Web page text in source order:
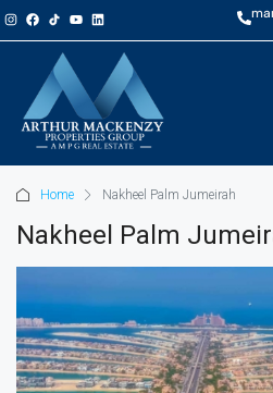
Home Nakheel Palm Jumeirah
Nakheel Palm